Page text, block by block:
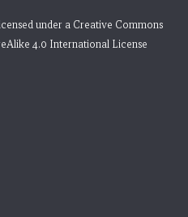
under a Creative Commons
4.0 International License